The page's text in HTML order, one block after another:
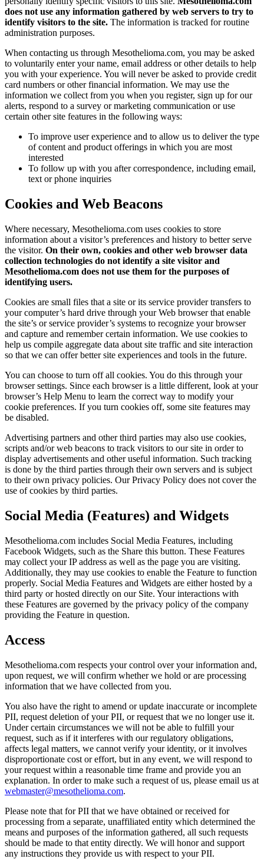
does not use any information gathered by web servers to try to
identify visitors to the site. The information is tracked for routine
administration purposes.
When contacting us through Mesothelioma.com, you may be asked
to voluntarily enter your name, email address or other details to help
you with your experience. You will never be asked to provide credit
card numbers or other financial information. We may use the
information we collect from you when you register, sign up for our
alerts, respond to a survey or marketing communication or use
certain other site features in the following ways:
To improve user experience and to allow us to deliver the type
of content and product offerings in which you are most
interested
To follow up with you after correspondence, including email,
text or phone inquiries
Cookies and Web Beacons
Where necessary, Mesothelioma.com uses cookies to store
information about a visitor’s preferences and history to better serve
the visitor. On their own, cookies and other web browser data
collection technologies do not identify a site visitor and
Mesothelioma.com does not use them for the purposes of
identifying users.
Cookies are small files that a site or its service provider transfers to
your computer’s hard drive through your Web browser that enable
the site’s or service provider’s systems to recognize your browser
and capture and remember certain information. We use cookies to
help us compile aggregate data about site traffic and site interaction
so that we can offer better site experiences and tools in the future.
You can choose to turn off all cookies. You do this through your
browser settings. Since each browser is a little different, look at your
browser’s Help Menu to learn the correct way to modify your
cookie preferences. If you turn cookies off, some site features may
be disabled.
Advertising partners and other third parties may also use cookies,
scripts and/or web beacons to track visitors to our site in order to
display advertisements and other useful information. Such tracking
is done by the third parties through their own servers and is subject
to their own privacy policies. Our Privacy Policy does not cover the
use of cookies by third parties.
Social Media (Features) and Widgets
Mesothelioma.com includes Social Media Features, including
Facebook Widgets, such as the Share this button. These Features
may collect your IP address as well as the page you are visiting.
Additionally, they may use cookies to enable the Feature to function
properly. Social Media Features and Widgets are either hosted by a
third party or hosted directly on our Site. Your interactions with
these Features are governed by the privacy policy of the company
providing the Feature in question.
Access
Mesothelioma.com respects your control over your information and,
upon request, we will confirm whether we hold or are processing
information that we have collected from you.
You also have the right to amend or update inaccurate or incomplete
PII, request deletion of your PII, or request that we no longer use it.
Under certain circumstances we will not be able to fulfill your
request, such as if it interferes with our regulatory obligations,
affects legal matters, we cannot verify your identity, or it involves
disproportionate cost or effort, but in any event, we will respond to
your request within a reasonable time frame and provide you an
explanation. In order to make such a request of us, please email us at
webmaster@mesothelioma.com.
Please note that for PII that we have obtained or received for
processing from a separate, unaffiliated entity which determined the
means and purposes of the information gathered, all such requests
should be made to that entity directly. We will honor and support
any instructions they provide us with respect to your PII.